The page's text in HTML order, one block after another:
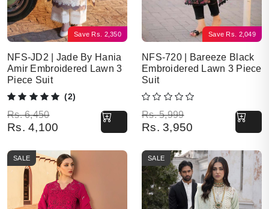
Save Rs. 2,350
NFS-JD2 | Jade By Hania
Amir Embroidered Lawn 3
Piece Suit
(2)
Rs.6,450
Original price was: Rs. 6,450.
Rs. 4,100
Current price is: Rs. 4,100.
Save Rs. 2,049
NFS-720 | Bareeze Black
Embroidered Lawn 3 Piece
Suit
Rs.5,999
Original price was: Rs. 5,999.
Rs. 3,950
Current price is: Rs. 3,950.
SALE SALE